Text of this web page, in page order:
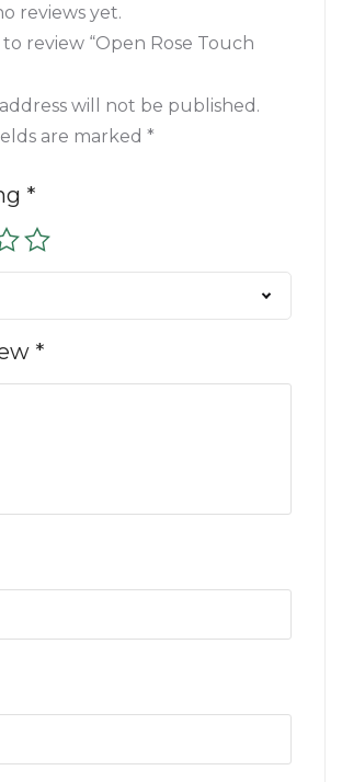
reviews yet.
review “Open Rose Touch
will not be published.
are marked *
*
*